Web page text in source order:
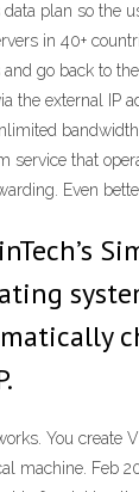
data plan so the
in 40+
and go back to
the external IP
service that
Even
You create
machine. Feb